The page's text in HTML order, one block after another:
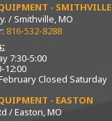
- SMITHVILLE
/ Smithville, MO
816-532-8288
7:30-5:00
12:00
Closed Saturday
- EASTON
/ Easton, MO